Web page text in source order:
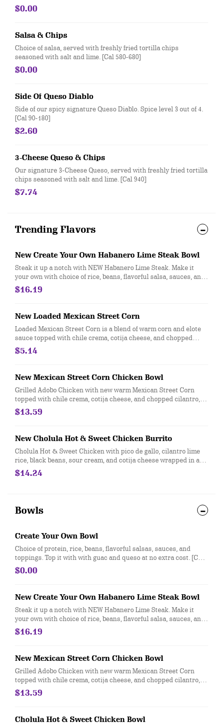
$0.00
Salsa & Chips
Choice of salsa, served with freshly fried tortilla chips
seasoned with salt and lime. [Cal 580-680]
$0.00
Side Of Queso Diablo
Side of our spicy signature Queso Diablo. Spice level 3 out of 4.
[Cal 90-180]
$2.60
3-Cheese Queso & Chips
Our signature 3-Cheese Queso, served with freshly fried tortilla
chips seasoned with salt and lime. [Cal 940]
$7.74
Trending Flavors
New Create Your Own Habanero Lime Steak Bowl
Steak it up a notch with NEW Habanero Lime Steak. Make it
your own with choice of rice, beans, flavorful salsa, sauces, and
toppings. Top it with guacamole and queso for FREE!
$16.19
New Loaded Mexican Street Corn
Loaded Mexican Street Corn is a blend of warm corn and elote
sauce topped with chile crema, cotija cheese, and chopped
cilantro. Contains egg.
$5.14
New Mexican Street Corn Chicken Bowl
Grilled Adobo Chicken with new warm Mexican Street Corn
topped with chile crema, cotija cheese, and chopped cilantro,
served with cilantro lime rice and black beans. For additional
ingredients or substitutions, please order a "Create Your Own"
$13.59
New Cholula Hot & Sweet Chicken Burrito
Cholula Hot & Sweet Chicken with pico de gallo, cilantro lime
rice, black beans, sour cream, and cotija cheese wrapped in a
warm tortilla. For Additional ingredients or substitutions,
please order a Create Your Own Entree.
$14.24
Bowls
Create Your Own Bowl
Choice of protein, rice, beans, flavorful salsas, sauces, and
toppings. Top it with with guac and queso at no extra cost. [Cal
310-330]
$0.00
New Create Your Own Habanero Lime Steak Bowl
Steak it up a notch with NEW Habanero Lime Steak. Make it
your own with choice of rice, beans, flavorful salsa, sauces, and
toppings. Top it with guacamole and queso for FREE!
$16.19
New Mexican Street Corn Chicken Bowl
Grilled Adobo Chicken with new warm Mexican Street Corn
topped with chile crema, cotija cheese, and chopped cilantro,
served with cilantro lime rice and black beans. For additional
ingredients or substitutions, please order a "Create Your Own"
$13.59
Cholula Hot & Sweet Chicken Bowl